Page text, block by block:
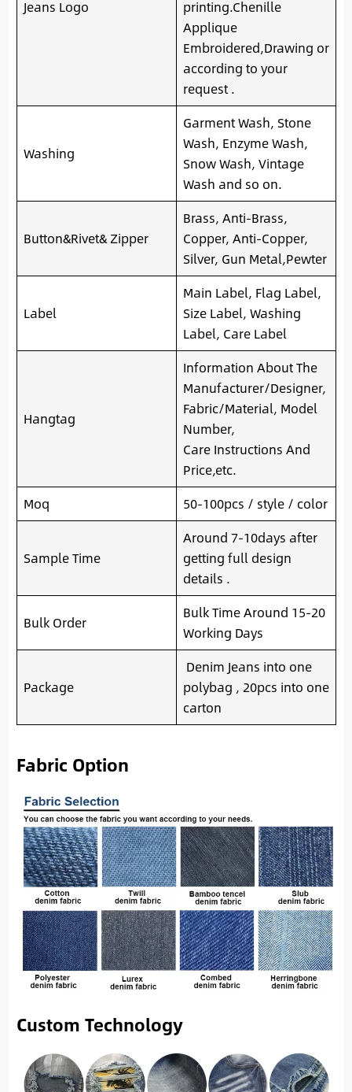
Jeans Logo
printing.Chenille
Applique
Embroidered,Drawing or
according to your
request .
Washing
Garment Wash, Stone
Wash, Enzyme Wash,
Snow Wash, Vintage
Wash and so on.
Button&Rivet& Zipper
Brass, Anti-Brass,
Copper, Anti-Copper,
Silver, Gun Metal,Pewter
Label
Main Label, Flag Label,
Size Label, Washing
Label, Care Label
Hangtag
Information About The
Manufacturer/Designer,
Fabric/Material, Model
Number,
Care Instructions And
Price,etc.
Moq
50-100pcs / style / color
Sample Time
Around 7-10days after
getting full design
details .
Bulk Order
Bulk Time Around 15-20
Working Days
Package
Denim Jeans into one
polybag , 20pcs into one
carton
Fabric Option
Custom Technology